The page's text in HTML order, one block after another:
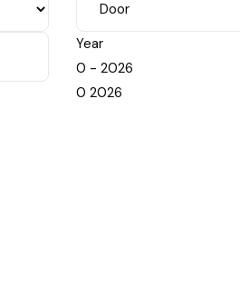
Year
0 - 2026
0 2026